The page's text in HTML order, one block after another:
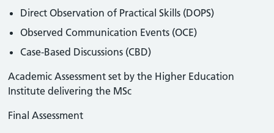
Direct Observation of Practical Skills (DOPS)
Observed Communication Events (OCE)
Case-Based Discussions (CBD)
Academic Assessment set by the Higher Education
Institute delivering the MSc
Final Assessment